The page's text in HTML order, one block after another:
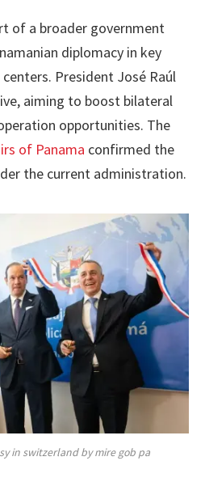
of a broader government
diplomacy in key
President José Raúl
aiming to boost bilateral
opportunities. The
of Panama confirmed the
the current administration.
in switzerland by mire gob pa